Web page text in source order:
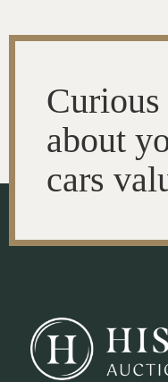
Curious
about
cars